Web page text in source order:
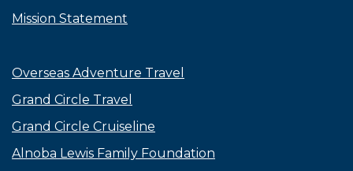
Mission Statement
Overseas Adventure Travel
Grand Circle Travel
Grand Circle Cruiseline
Alnoba Lewis Family Foundation